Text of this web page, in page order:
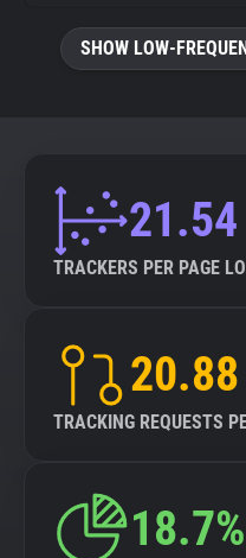
SHOW LOW-
21.54
TRACKERS PER PAGE
20.88
TRACKING REQUESTS
18.7%